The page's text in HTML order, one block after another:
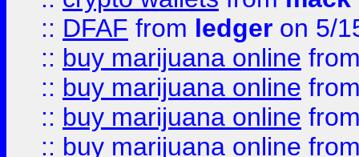
:: DFAF from ledger on 5/
:: buy marijuana online
:: buy marijuana online
:: buy marijuana online
:: buy marijuana online